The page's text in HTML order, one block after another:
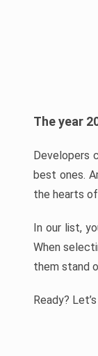
The year
Developers
best ones.
the hearts
In our list,
When
them stand
Ready?